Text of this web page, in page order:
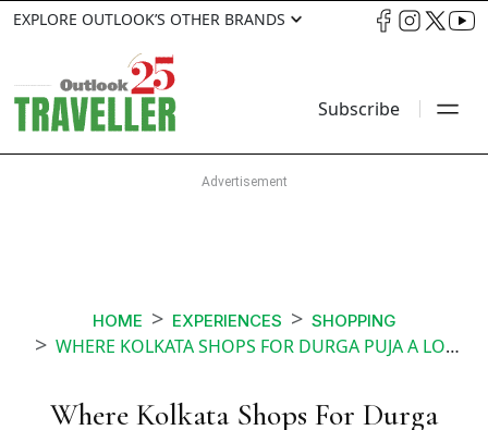
EXPLORE OUTLOOK’S OTHER BRANDS
Subscribe
HOME EXPERIENCES SHOPPING
WHERE KOLKATA SHOPS FOR DURGA PUJA A LOCALS GUIDE TO THE BEST BAZAARS AND BOUTIQUES
Where Kolkata Shops For Durga